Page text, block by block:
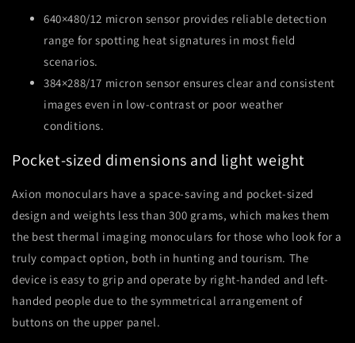
640×480/12 micron sensor provides reliable detection
range for spotting heat signatures in most field
scenarios.
384×288/17 micron sensor ensures clear and consistent
images even in low-contrast or poor weather
conditions.
Pocket-sized dimensions and light weight
Axion monoculars have a space-saving and pocket-sized
design and weights less than 300 grams, which makes them
the best thermal imaging monoculars for those who look for a
truly compact option, both in hunting and tourism. The
device is easy to grip and operate by right-handed and left-
handed people due to the symmetrical arrangement of
buttons on the upper panel.